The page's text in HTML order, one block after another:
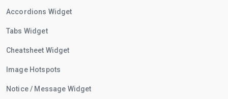
Accordions Widget
Tabs Widget
Cheatsheet Widget
Image Hotspots
Notice / Message Widget